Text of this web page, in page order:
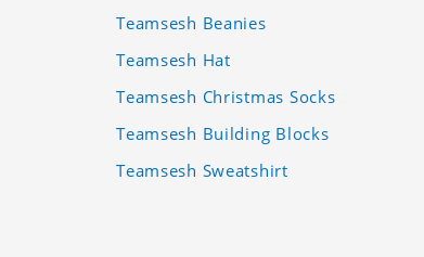
Teamsesh Beanies
Teamsesh Hat
Teamsesh Christmas Socks
Teamsesh Building Blocks
Teamsesh Sweatshirt